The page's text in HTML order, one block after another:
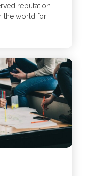
reputation
the world for